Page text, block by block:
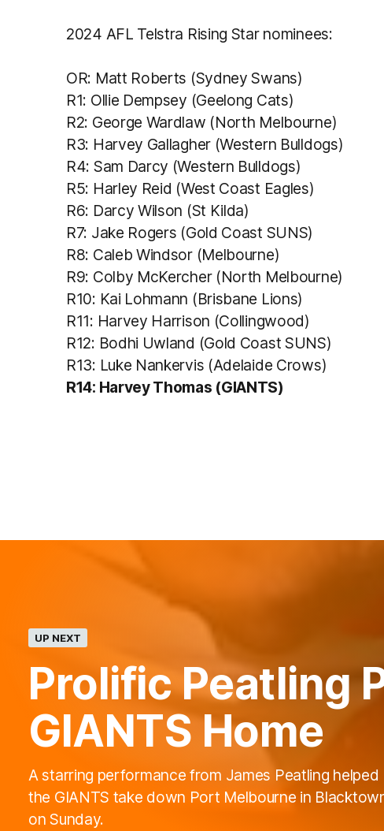
2024 AFL Telstra Rising Star nominees:
OR: Matt Roberts (Sydney Swans)
R1: Ollie Dempsey (Geelong Cats)
R2: George Wardlaw (North Melbourne)
R3: Harvey Gallagher (Western Bulldogs)
R4: Sam Darcy (Western Bulldogs)
R5: Harley Reid (West Coast Eagles)
R6: Darcy Wilson (St Kilda)
R7: Jake Rogers (Gold Coast SUNS)
R8: Caleb Windsor (Melbourne)
R9: Colby McKercher (North Melbourne)
R10: Kai Lohmann (Brisbane Lions)
R11: Harvey Harrison (Collingwood)
R12: Bodhi Uwland (Gold Coast SUNS)
R13: Luke Nankervis (Adelaide Crows)
R14: Harvey Thomas (GIANTS)
UP NEXT
Prolific Peatling
GIANTS Home
A starring performance from James Peatling helped
the GIANTS take down Port Melbourne in
on Sunday.